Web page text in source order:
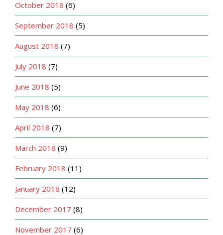
October 2018 (6)
September 2018 (5)
August 2018 (7)
July 2018 (7)
June 2018 (5)
May 2018 (6)
April 2018 (7)
March 2018 (9)
February 2018 (11)
January 2018 (12)
December 2017 (8)
November 2017 (6)